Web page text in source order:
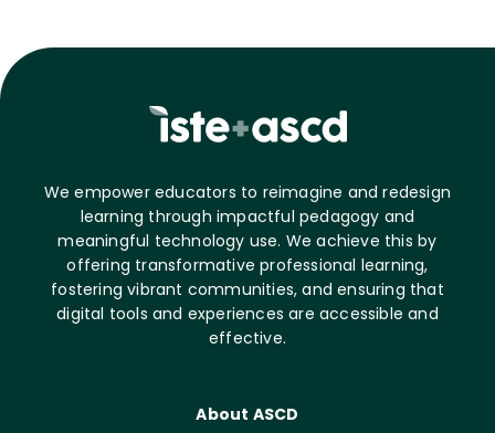
We empower educators to reimagine and redesign
learning through impactful pedagogy and
meaningful technology use. We achieve this by
offering transformative professional learning,
fostering vibrant communities, and ensuring that
digital tools and experiences are accessible and
effective.
About ASCD